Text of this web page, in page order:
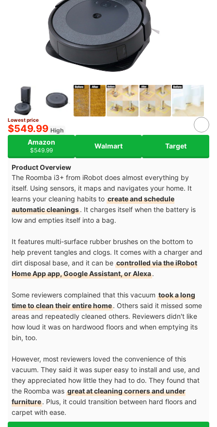
Lowest price
$549.99 High
Amazon
$549.99
Walmart Target
Product Overview
The Roomba i3+ from iRobot does almost everything by
itself. Using sensors, it maps and navigates your home. It
learns your cleaning habits to create and schedule
automatic cleanings. It charges itself when the battery is
low and empties itself into a bag.
It features multi-surface rubber brushes on the bottom to
help prevent tangles and clogs. It comes with a charger and
dirt disposal base, and it can be controlled via the iRobot
Home App app, Google Assistant, or Alexa.
Some reviewers complained that this vacuum took a long
time to clean their entire home. Others said it missed some
areas and repeatedly cleaned others. Reviewers didn't like
how loud it was on hardwood floors and when emptying its
bin, too.
However, most reviewers loved the convenience of this
vacuum. They said it was super easy to install and use, and
they appreciated how little they had to do. They found that
the Roomba was great at cleaning corners and under
furniture. Plus, it could transition between hard floors and
carpet with ease.